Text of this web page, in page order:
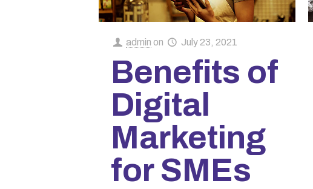
admin on July 23, 2021
Benefits of
Digital
Marketing
for SMEs